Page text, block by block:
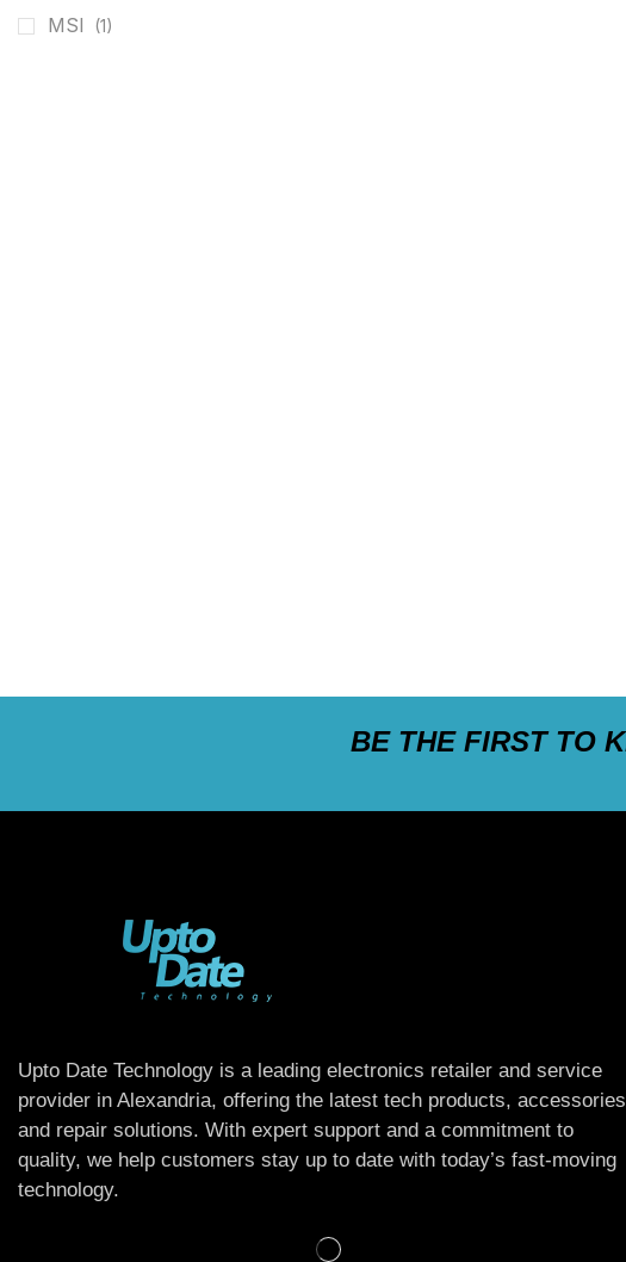
MSI (1)
BE THE FIRST TO
Upto Date Technology is a leading electronics retailer and service
provider in Alexandria, offering the latest tech products,
and repair solutions. With expert support and a commitment to
quality, we help customers stay up to date with today’s fast-moving
technology.